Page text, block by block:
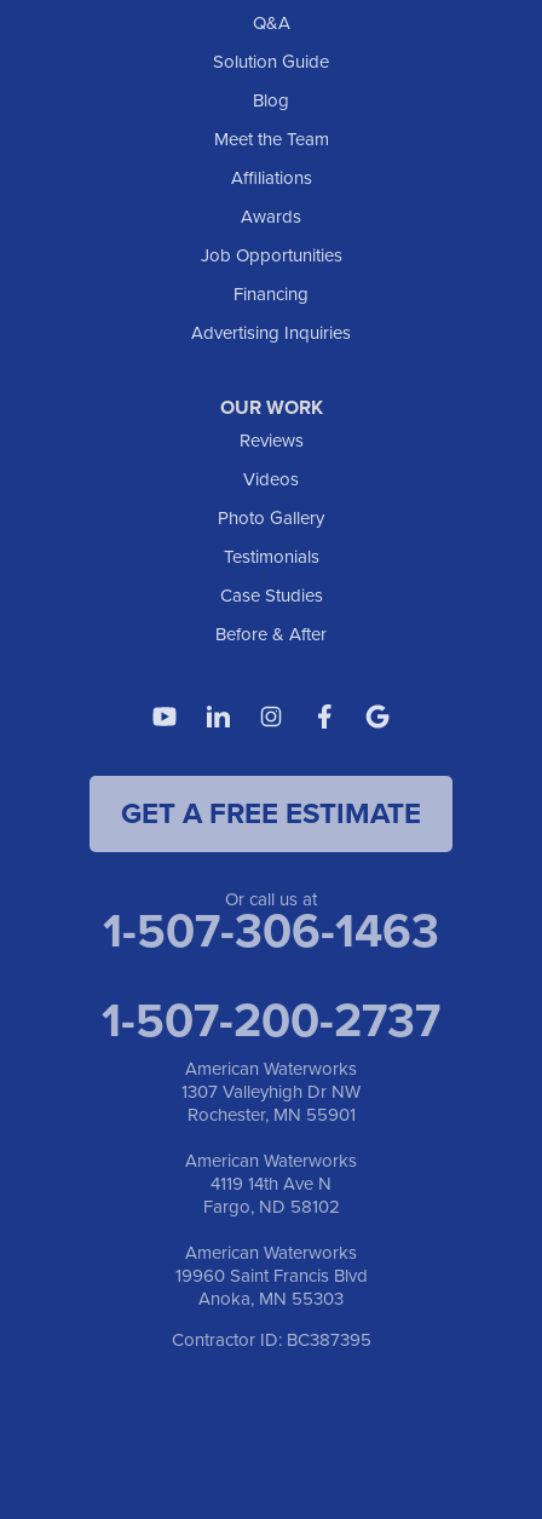
Q&A
Solution Guide
Blog
Meet the Team
Affiliations
Awards
Job Opportunities
Financing
Advertising Inquiries
OUR WORK
Reviews
Videos
Photo Gallery
Testimonials
Case Studies
Before & After
GET A FREE ESTIMATE
Or call us at
1-507-306-1463
1-507-200-2737
American Waterworks
1307 Valleyhigh Dr NW
Rochester, MN 55901
American Waterworks
4119 14th Ave N
Fargo, ND 58102
American Waterworks
19960 Saint Francis Blvd
Anoka, MN 55303
Contractor ID: BC387395